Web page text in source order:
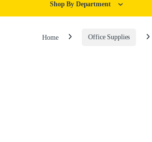
Shop By Department
Home Office Supplies